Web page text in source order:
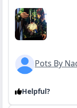
Pots By
Helpful?